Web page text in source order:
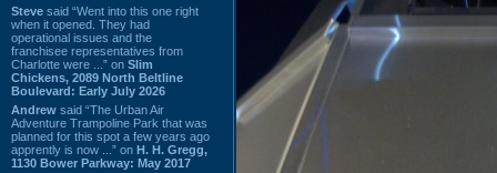
Steve said “Went into this one right
when it opened. They had
operational issues and the
franchisee representatives from
Charlotte were ...” on Slim
Chickens, 2089 North Beltline
Boulevard: Early July 2026
Andrew said “The Urban Air
Adventure Trampoline Park that was
planned for this spot a few years ago
apprently is now ...” on H. H. Gregg,
1130 Bower Parkway: May 2017